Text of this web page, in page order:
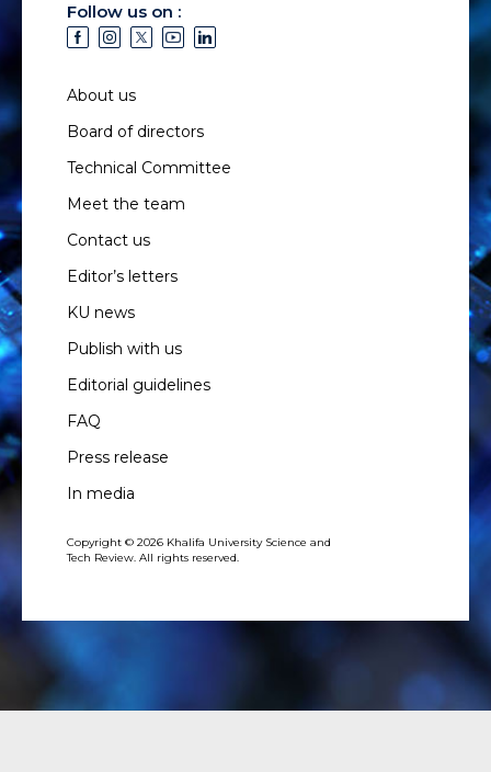
Follow us on :
About us
Board of directors
Technical Committee
Meet the team
Contact us
Editor’s letters
KU news
Publish with us
Editorial guidelines
FAQ
Press release
In media
Copyright © 2026 Khalifa University Science and
Tech Review. All rights reserved.